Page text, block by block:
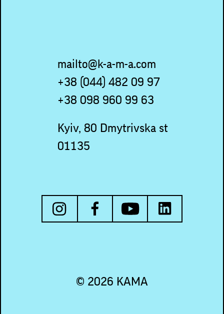
mailto@k-a-m-a.com
+38 (044) 482 09 97
+38 098 960 99 63
Kyiv, 80 Dmytrivska st
01135
© 2026 KAMA